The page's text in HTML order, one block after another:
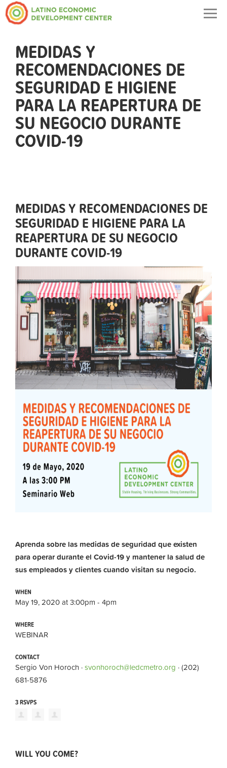
MEDIDAS Y
RECOMENDACIONES DE
SEGURIDAD E HIGIENE
PARA LA REAPERTURA DE
SU NEGOCIO DURANTE
COVID-19
MEDIDAS Y RECOMENDACIONES DE
SEGURIDAD E HIGIENE PARA LA
REAPERTURA DE SU NEGOCIO
DURANTE COVID-19
Aprenda sobre las medidas de seguridad que existen
para operar durante el Covid-19 y mantener la salud de
sus empleados y clientes cuando visitan su negocio.
WHEN
May 19, 2020 at 3:00pm - 4pm
WHERE
WEBINAR
CONTACT
Sergio Von Horoch ·svonhoroch@ledcmetro.org · (202)
681-5876
3 RSVPS
WILL YOU COME?